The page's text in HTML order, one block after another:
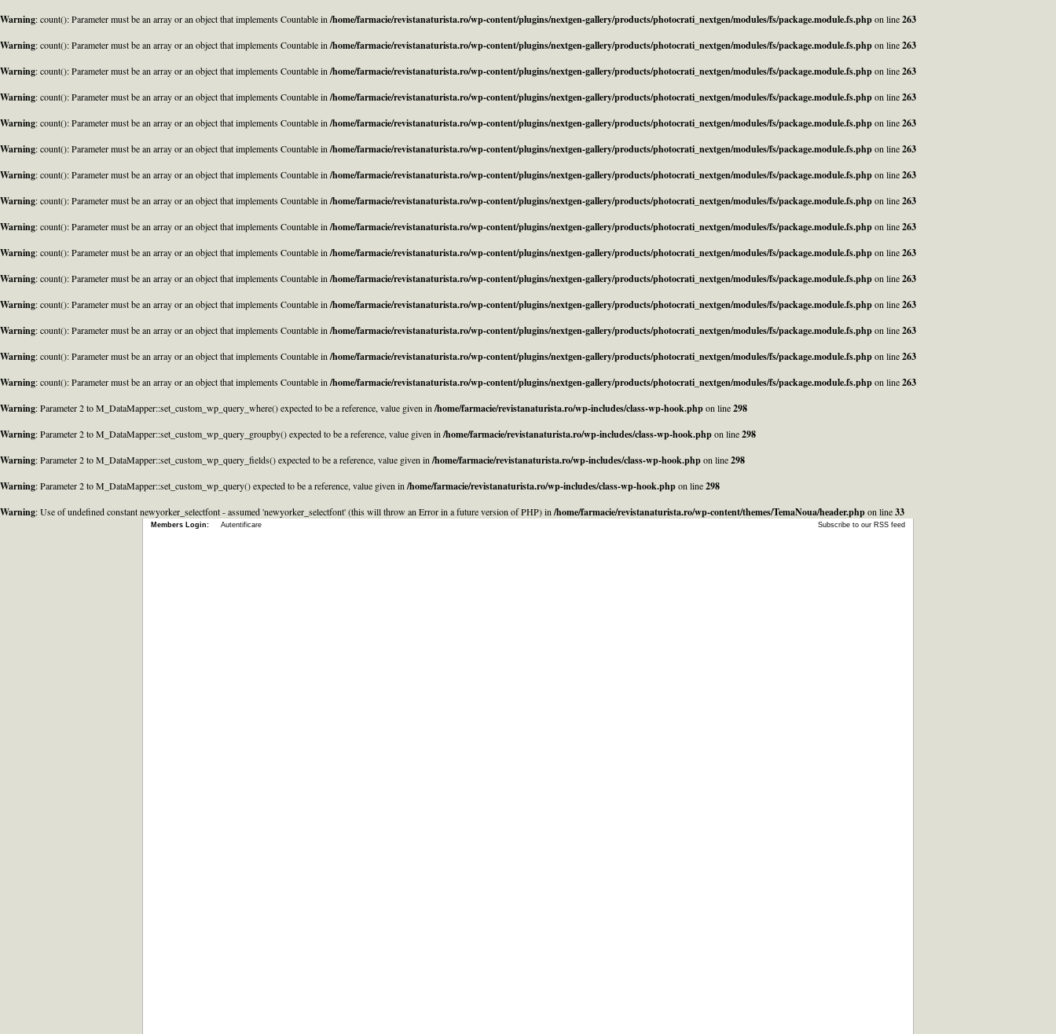
Warning: count(): Parameter must be an array or an object that implements Countable in /home/farmacie/revistanaturista.ro/wp-content/plugins/nextgen-gallery/products/photocrati_nextgen/modules/fs/package.module.fs.phpon line263
Warning: count(): Parameter must be an array or an object that implements Countable in /home/farmacie/revistanaturista.ro/wp-content/plugins/nextgen-gallery/products/photocrati_nextgen/modules/fs/package.module.fs.phpon line263
Warning: count(): Parameter must be an array or an object that implements Countable in /home/farmacie/revistanaturista.ro/wp-content/plugins/nextgen-gallery/products/photocrati_nextgen/modules/fs/package.module.fs.phpon line263
Warning: count(): Parameter must be an array or an object that implements Countable in /home/farmacie/revistanaturista.ro/wp-content/plugins/nextgen-gallery/products/photocrati_nextgen/modules/fs/package.module.fs.phpon line263
Warning: count(): Parameter must be an array or an object that implements Countable in /home/farmacie/revistanaturista.ro/wp-content/plugins/nextgen-gallery/products/photocrati_nextgen/modules/fs/package.module.fs.phpon line263
Warning: count(): Parameter must be an array or an object that implements Countable in /home/farmacie/revistanaturista.ro/wp-content/plugins/nextgen-gallery/products/photocrati_nextgen/modules/fs/package.module.fs.phpon line263
Warning: count(): Parameter must be an array or an object that implements Countable in /home/farmacie/revistanaturista.ro/wp-content/plugins/nextgen-gallery/products/photocrati_nextgen/modules/fs/package.module.fs.phpon line263
Warning: count(): Parameter must be an array or an object that implements Countable in /home/farmacie/revistanaturista.ro/wp-content/plugins/nextgen-gallery/products/photocrati_nextgen/modules/fs/package.module.fs.phpon line263
Warning: count(): Parameter must be an array or an object that implements Countable in /home/farmacie/revistanaturista.ro/wp-content/plugins/nextgen-gallery/products/photocrati_nextgen/modules/fs/package.module.fs.phpon line263
Warning: count(): Parameter must be an array or an object that implements Countable in /home/farmacie/revistanaturista.ro/wp-content/plugins/nextgen-gallery/products/photocrati_nextgen/modules/fs/package.module.fs.phpon line263
Warning: count(): Parameter must be an array or an object that implements Countable in /home/farmacie/revistanaturista.ro/wp-content/plugins/nextgen-gallery/products/photocrati_nextgen/modules/fs/package.module.fs.phpon line263
Warning: count(): Parameter must be an array or an object that implements Countable in /home/farmacie/revistanaturista.ro/wp-content/plugins/nextgen-gallery/products/photocrati_nextgen/modules/fs/package.module.fs.phpon line263
Warning: count(): Parameter must be an array or an object that implements Countable in /home/farmacie/revistanaturista.ro/wp-content/plugins/nextgen-gallery/products/photocrati_nextgen/modules/fs/package.module.fs.phpon line263
Warning: count(): Parameter must be an array or an object that implements Countable in /home/farmacie/revistanaturista.ro/wp-content/plugins/nextgen-gallery/products/photocrati_nextgen/modules/fs/package.module.fs.phpon line263
Warning: count(): Parameter must be an array or an object that implements Countable in /home/farmacie/revistanaturista.ro/wp-content/plugins/nextgen-gallery/products/photocrati_nextgen/modules/fs/package.module.fs.phpon line263
Warning: Parameter 2 to M_DataMapper::set_custom_wp_query_where() expected to be a reference, value given in /home/farmacie/revistanaturista.ro/wp-includes/class-wp-hook.phpon line298
Warning: Parameter 2 to M_DataMapper::set_custom_wp_query_groupby() expected to be a reference, value given in /home/farmacie/revistanaturista.ro/wp-includes/class-wp-hook.phpon line298
Warning: Parameter 2 to M_DataMapper::set_custom_wp_query_fields() expected to be a reference, value given in /home/farmacie/revistanaturista.ro/wp-includes/class-wp-hook.phpon line298
Warning: Parameter 2 to M_DataMapper::set_custom_wp_query() expected to be a reference, value given in /home/farmacie/revistanaturista.ro/wp-includes/class-wp-hook.phpon line298
Warning: Use of undefined constant newyorker_selectfont - assumed 'newyorker_selectfont' (this will throw an Error in a future version of PHP) in /home/farmacie/revistanaturista.ro/wp-content/themes/TemaNoua/header.phpon line33
Members Login: Autentificare Subscribe to our RSS feed